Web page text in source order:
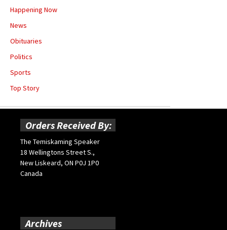
Happening Now
News
Obituaries
Politics
Sports
Top Story
Orders Received By:
The Temiskaming Speaker
18 Wellingtons Street S.,
New Liskeard, ON P0J 1P0
Canada
Archives